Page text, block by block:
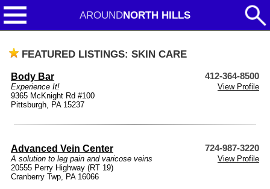
AROUNDNORTH HILLS
FEATURED LISTINGS: SKIN CARE
Body Bar 412-364-8500
Experience It!
View Profile
9365 McKnight Rd #100
Pittsburgh, PA 15237
Advanced Vein Center 724-987-3220
A solution to leg pain and varicose veins
View Profile
20555 Perry Highway (RT 19)
Cranberry Twp, PA 16066